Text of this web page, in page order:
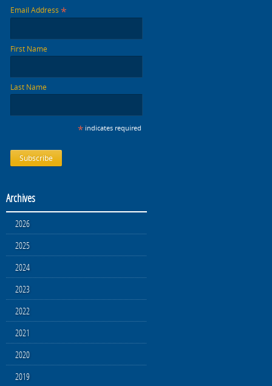
Email Address *
First Name
Last Name
* indicates required
Archives
2026
2025
2024
2023
2022
2021
2020
2019